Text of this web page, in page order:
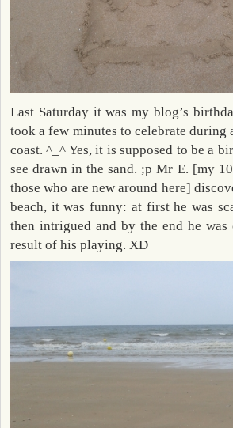
Last Saturday it was my blog’s
took a few minutes to celebrate during
coast. ^_^ Yes, it is supposed to be a
see drawn in the sand. ;p Mr E. [my
those who are new around here]
beach, it was funny: at first he was
then intrigued and by the end he
result of his playing. XD